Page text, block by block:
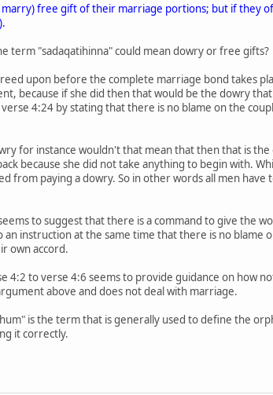
free gift of their marriage portions; but if they
term "sadaqatihinna" could mean dowry or free gifts?
upon before the complete marriage bond takes
because if she did then that would be the dowry
4:24 by stating that there is no blame on the
for instance wouldn't that mean that then that is
because she did not take anything to begin with.
from paying a dowry. So in other words all men have
to suggest that there is a command to give the
an instruction at the same time that there is no
own accord.
4:2 to verse 4:6 seems to provide guidance on how
above and does not deal with marriage.
is the term that is generally used to define the
it correctly.